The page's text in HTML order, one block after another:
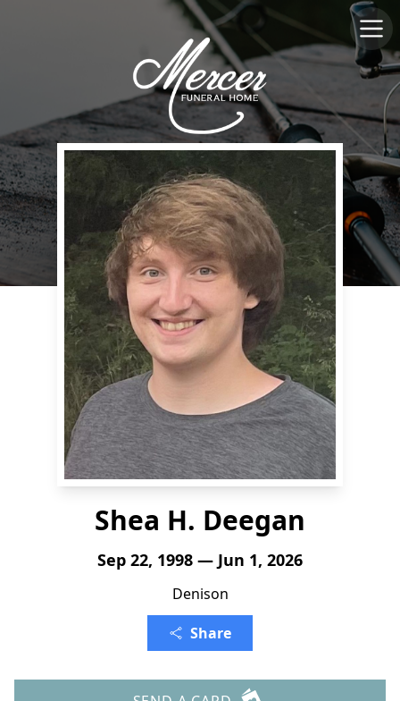
Shea H. Deegan
Sep 22, 1998 — Jun 1, 2026
Denison
Share